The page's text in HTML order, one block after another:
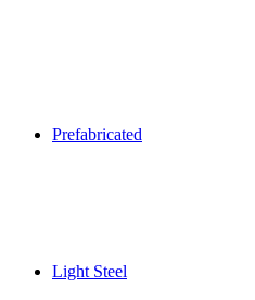
Prefabricated
Light Steel